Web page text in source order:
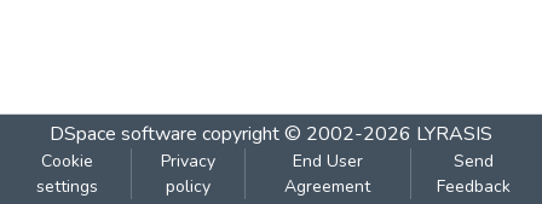
DSpace software copyright © 2002-2026 LYRASIS
Cookie
settings
Privacy
policy
End User
Agreement
Send
Feedback